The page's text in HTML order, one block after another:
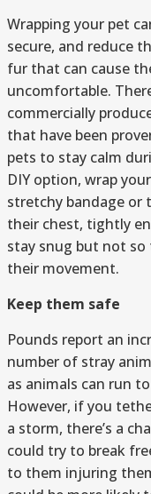
Wrapping your pet
secure, and reduce
fur that can cause
uncomfortable.
commercially
that have been
pets to stay calm
DIY option, wrap
stretchy bandage or
their chest, tightly
stay snug but not
their movement.
Keep them safe
Pounds report an
number of stray
as animals can run
However, if you
a storm, there’s a
could try to break
to them injuring